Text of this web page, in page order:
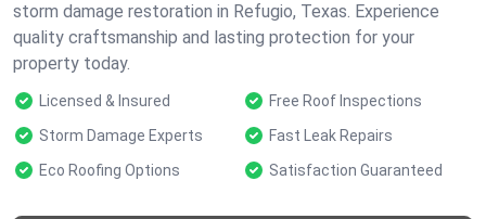
storm damage restoration in Refugio, Texas. Experience
quality craftsmanship and lasting protection for your
property today.
Licensed & Insured
Free Roof Inspections
Storm Damage Experts
Fast Leak Repairs
Eco Roofing Options
Satisfaction Guaranteed